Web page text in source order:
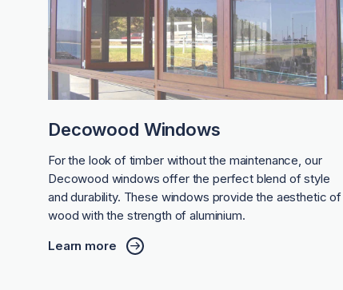
Decowood Windows
For the look of timber without the maintenance, our
Decowood windows offer the perfect blend of style
and durability. These windows provide the aesthetic of
wood with the strength of aluminium.
Learn more